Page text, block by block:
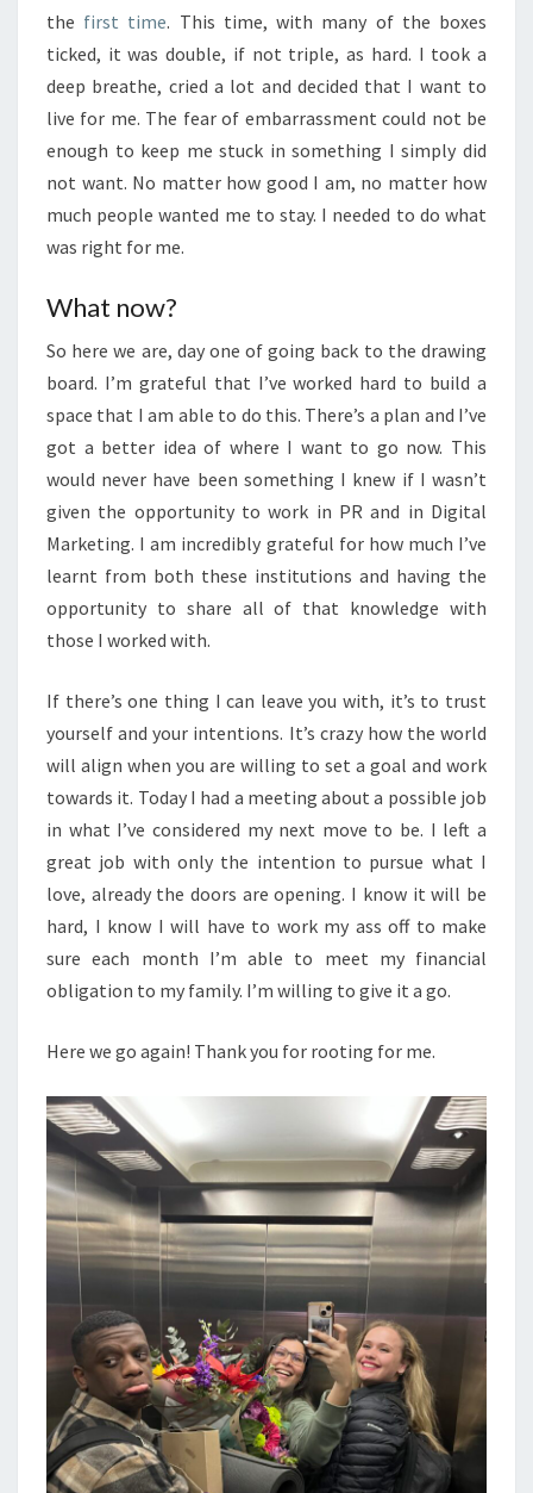
the first time. This time, with many of the boxes
ticked, it was double, if not triple, as hard. I took a
deep breathe, cried a lot and decided that I want to
live for me. The fear of embarrassment could not be
enough to keep me stuck in something I simply did
not want. No matter how good I am, no matter how
much people wanted me to stay. I needed to do what
was right for me.
What now?
So here we are, day one of going back to the drawing
board. I’m grateful that I’ve worked hard to build a
space that I am able to do this. There’s a plan and I’ve
got a better idea of where I want to go now. This
would never have been something I knew if I wasn’t
given the opportunity to work in PR and in Digital
Marketing. I am incredibly grateful for how much I’ve
learnt from both these institutions and having the
opportunity to share all of that knowledge with
those I worked with.
If there’s one thing I can leave you with, it’s to trust
yourself and your intentions. It’s crazy how the world
will align when you are willing to set a goal and work
towards it. Today I had a meeting about a possible job
in what I’ve considered my next move to be. I left a
great job with only the intention to pursue what I
love, already the doors are opening. I know it will be
hard, I know I will have to work my ass off to make
sure each month I’m able to meet my financial
obligation to my family. I’m willing to give it a go.
Here we go again! Thank you for rooting for me.